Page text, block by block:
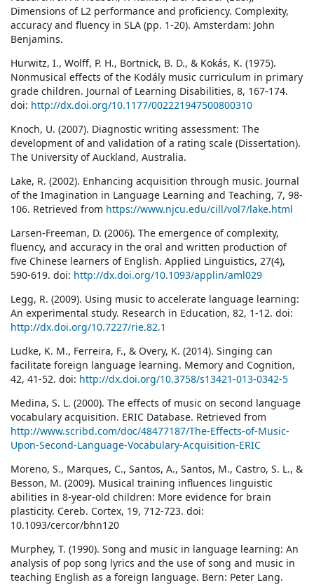
Dimensions of L2 performance and proficiency. Complexity,
accuracy and fluency in SLA (pp. 1-20). Amsterdam: John
Benjamins.
Hurwitz, I., Wolff, P. H., Bortnick, B. D., & Kokás, K. (1975).
Nonmusical effects of the Kodály music curriculum in primary
grade children. Journal of Learning Disabilities, 8, 167-174.
doi: http://dx.doi.org/10.1177/002221947500800310
Knoch, U. (2007). Diagnostic writing assessment: The
development of and validation of a rating scale (Dissertation).
The University of Auckland, Australia.
Lake, R. (2002). Enhancing acquisition through music. Journal
of the Imagination in Language Learning and Teaching, 7, 98-
106. Retrieved from https://www.njcu.edu/cill/vol7/lake.html
Larsen-Freeman, D. (2006). The emergence of complexity,
fluency, and accuracy in the oral and written production of
five Chinese learners of English. Applied Linguistics, 27(4),
590-619. doi: http://dx.doi.org/10.1093/applin/aml029
Legg, R. (2009). Using music to accelerate language learning:
An experimental study. Research in Education, 82, 1-12. doi:
http://dx.doi.org/10.7227/rie.82.1
Ludke, K. M., Ferreira, F., & Overy, K. (2014). Singing can
facilitate foreign language learning. Memory and Cognition,
42, 41-52. doi: http://dx.doi.org/10.3758/s13421-013-0342-5
Medina, S. L. (2000). The effects of music on second language
vocabulary acquisition. ERIC Database. Retrieved from
http://www.scribd.com/doc/48477187/The-Effects-of-Music-
Upon-Second-Language-Vocabulary-Acquisition-ERIC
Moreno, S., Marques, C., Santos, A., Santos, M., Castro, S. L., &
Besson, M. (2009). Musical training influences linguistic
abilities in 8-year-old children: More evidence for brain
plasticity. Cereb. Cortex, 19, 712-723. doi:
10.1093/cercor/bhn120
Murphey, T. (1990). Song and music in language learning: An
analysis of pop song lyrics and the use of song and music in
teaching English as a foreign language. Bern: Peter Lang.